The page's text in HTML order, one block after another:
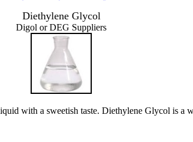
Diethylene Glycol
Digol or DEG Suppliers
with a sweetish taste. Diethylene Glycol is a